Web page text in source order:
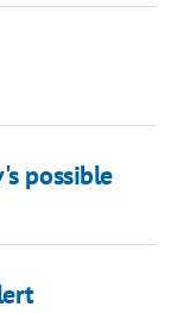
possible